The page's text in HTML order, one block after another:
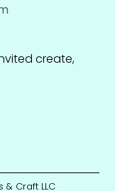
create,
Craft LLC